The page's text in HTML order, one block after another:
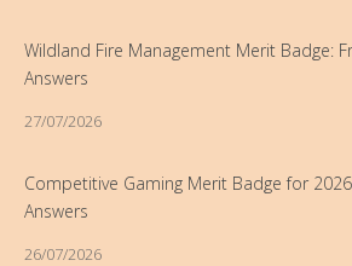
Wildland Fire Management Merit Badge:
Answers
27/07/2026
Competitive Gaming Merit Badge for
Answers
26/07/2026